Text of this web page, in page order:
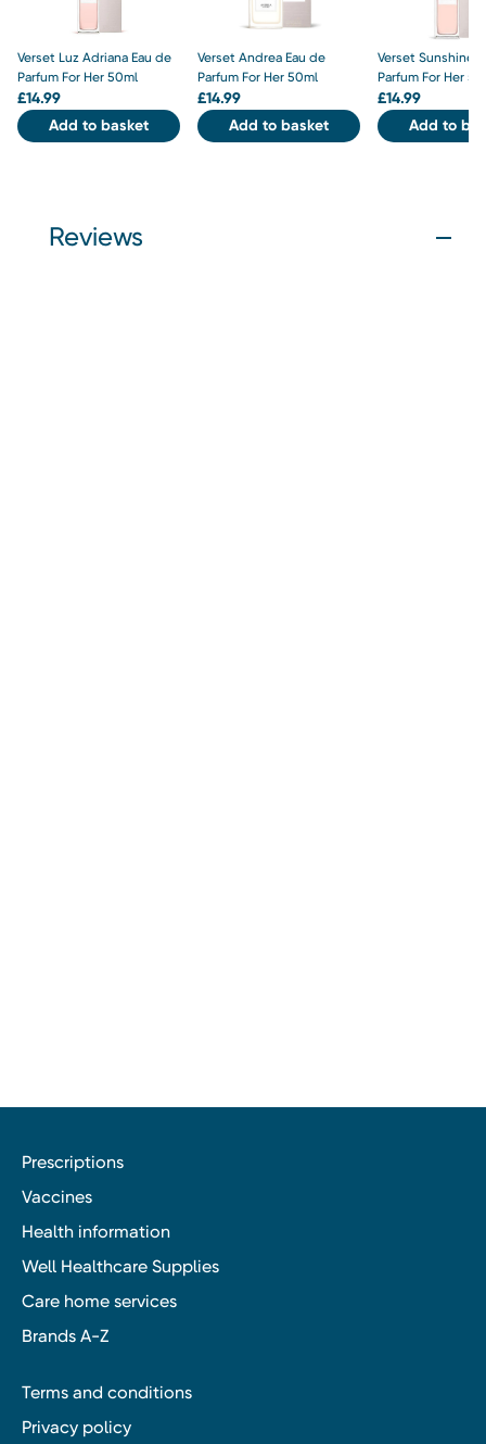
Verset Luz Adriana Eau de
Parfum For Her 50ml
£14.99
Add to basket
Verset Andrea Eau de
Parfum For Her 50ml
£14.99
Add to basket
Verset Sunshine
Parfum For Her
£14.99
Add to
Reviews
Prescriptions
Vaccines
Health information
Well Healthcare Supplies
Care home services
Brands A-Z
Terms and conditions
Privacy policy